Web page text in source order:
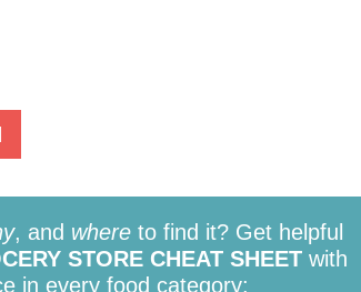
, and where to find it? Get helpful
STORE CHEAT SHEET with
in every food category: